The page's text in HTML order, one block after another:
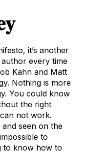
it’s another
every time
Kahn and Matt
Nothing is more
You could know
the right
not work.
seen on the
to
to know how to